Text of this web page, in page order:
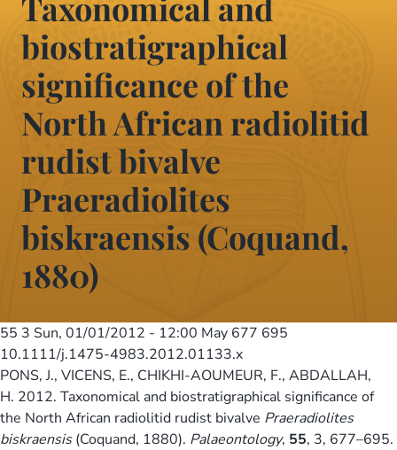
biostratigraphical
significance of the
North African radiolitid
rudist bivalve
Praeradiolites
biskraensis (Coquand,
1880)
55 3 Sun, 01/01/2012 - 12:00 May 677 695
10.1111/j.1475-4983.2012.01133.x
PONS, J., VICENS, E., CHIKHI-AOUMEUR, F., ABDALLAH,
H. 2012. Taxonomical and biostratigraphical significance of
the North African radiolitid rudist bivalve Praeradiolites
biskraensis(Coquand, 1880). Palaeontology, 55, 3, 677–695.